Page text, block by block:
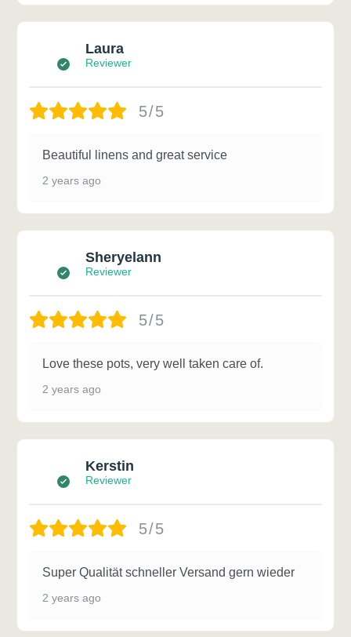
Laura
Reviewer
5/5
Beautiful linens and great service
2 years ago
Sheryelann
Reviewer
5/5
Love these pots, very well taken care of.
2 years ago
Kerstin
Reviewer
5/5
Super Qualität schneller Versand gern wieder
2 years ago